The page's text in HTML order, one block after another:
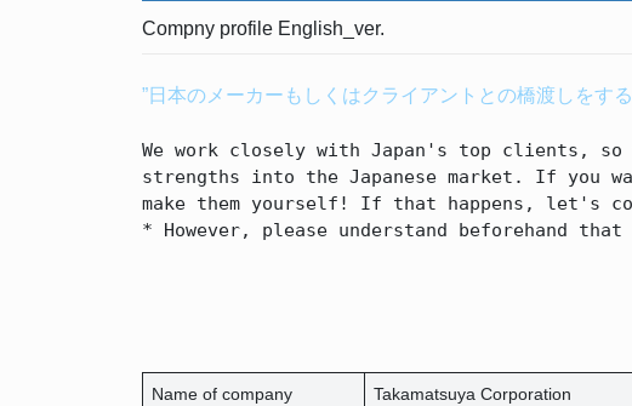
Compny profile English_ver.
”日本のメーカーもしくはクライアントとの橋渡しをす
We work closely with Japan's top clients, so
strengths into the Japanese market. If you
make them yourself! If that happens, let's
* However, please understand beforehand
Name of company Takamatsuya Corporation